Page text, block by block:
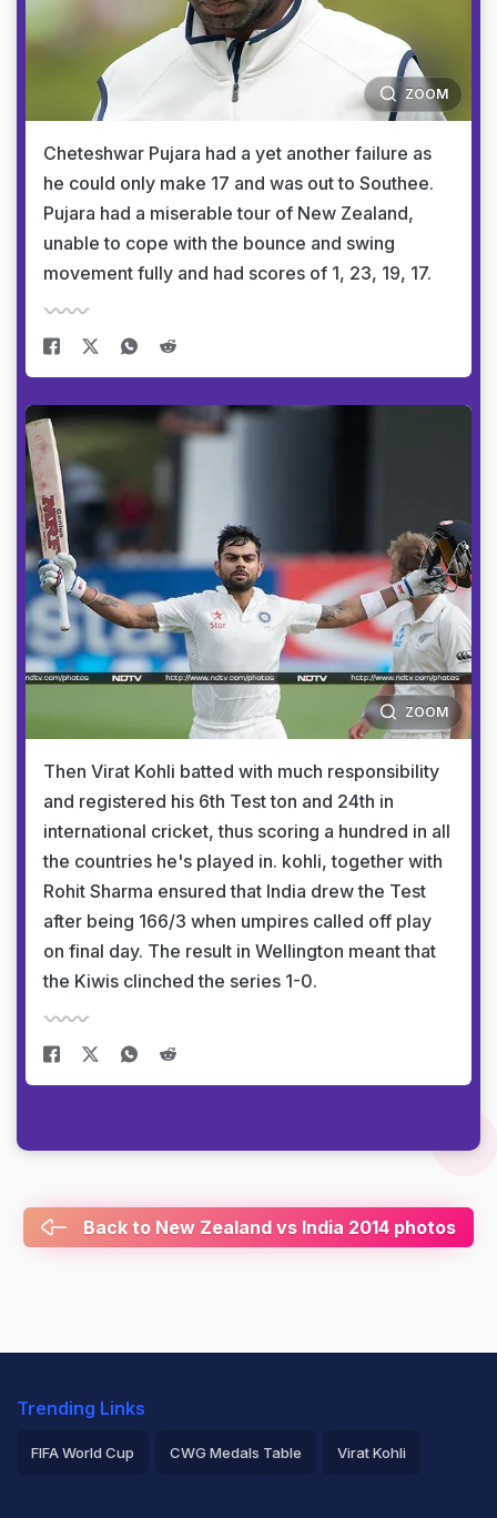
ZOOM
Cheteshwar Pujara had a yet another failure as
he could only make 17 and was out to Southee.
Pujara had a miserable tour of New Zealand,
unable to cope with the bounce and swing
movement fully and had scores of 1, 23, 19, 17.
ZOOM
Then Virat Kohli batted with much responsibility
and registered his 6th Test ton and 24th in
international cricket, thus scoring a hundred in all
the countries he's played in. kohli, together with
Rohit Sharma ensured that India drew the Test
after being 166/3 when umpires called off play
on final day. The result in Wellington meant that
the Kiwis clinched the series 1-0.
Back to New Zealand vs India 2014 photos
Trending Links
FIFA World Cup CWG Medals Table Virat Kohli